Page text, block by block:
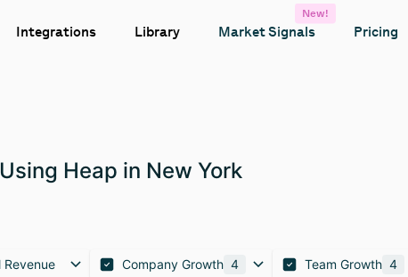
Integrations Library Market Signals
New!
Pricing
Heap in New York
Revenue Company Growth 4 Team Growth 4